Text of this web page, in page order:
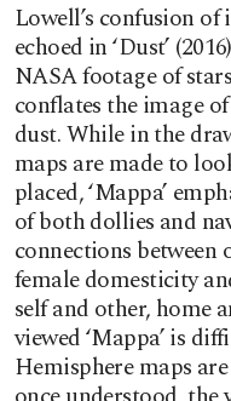
Lowell’s confusion
echoed in ‘Dust’
NASA footage of
conflates the image
dust. While in the
maps are made to
placed, ‘Mappa’
of both dollies and
connections
female domesticity
self and other, home
viewed ‘Mappa’ is
Hemisphere maps